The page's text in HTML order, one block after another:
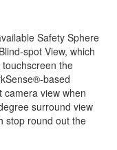
Safety Sphere
spot View, which
the
based
camera view when
surround view
stop round out the